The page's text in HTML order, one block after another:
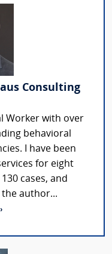
Consulting
Worker with over
behavioral
I have been
for eight
cases, and
author...